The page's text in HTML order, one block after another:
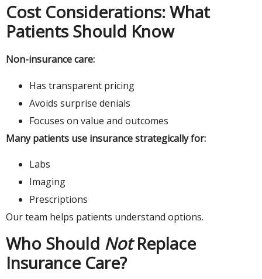
Cost Considerations: What
Patients Should Know
Non-insurance care:
Has transparent pricing
Avoids surprise denials
Focuses on value and outcomes
Many patients use insurance strategically for:
Labs
Imaging
Prescriptions
Our team helps patients understand options.
Who Should NotReplace
Insurance Care?